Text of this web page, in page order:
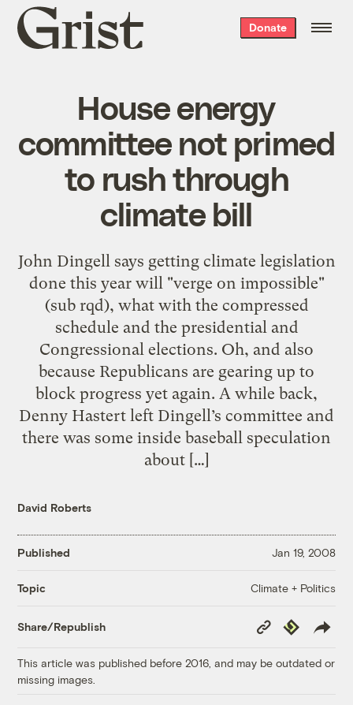
Grist
home
Donate
House energy
committee not primed
to rush through
climate bill
John Dingell says getting climate legislation
done this year will "verge on impossible"
(sub rqd), what with the compressed
schedule and the presidential and
Congressional elections. Oh, and also
because Republicans are gearing up to
block progress yet again. A while back,
Denny Hastert left Dingell’s committee and
there was some inside baseball speculation
about […]
David Roberts
Published Jan 19, 2008
Topic Climate + Politics
Share/Republish
Copy
Link
Republish
This article was published before 2016, and may be outdated or
missing images.